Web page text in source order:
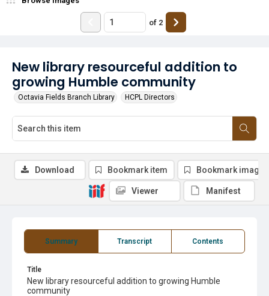
New library resourceful addition to
growing Humble community
Octavia Fields Branch Library HCPL Directors
of 2
Summary Transcript Contents
Title
New library resourceful addition to growing Humble
community
Download Bookmark item Bookmark image
Viewer Manifest